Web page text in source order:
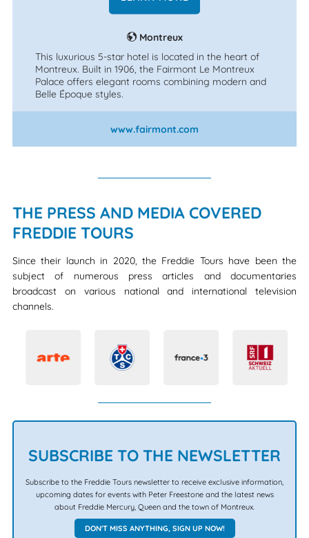
Montreux
This luxurious 5-star hotel is located in the heart of
Montreux. Built in 1906, the Fairmont Le Montreux
Palace offers elegant rooms combining modern and
Belle Époque styles.
www.fairmont.com
THE PRESS AND MEDIA COVERED
FREDDIE TOURS
Since their launch in 2020, the Freddie Tours have been the
subject of numerous press articles and documentaries
broadcast on various national and international television
channels.
SUBSCRIBE TO THE NEWSLETTER
Subscribe to the Freddie Tours newsletter to receive exclusive information,
upcoming dates for events with Peter Freestone and the latest news
about Freddie Mercury, Queen and the town of Montreux.
DON'T MISS ANYTHING, SIGN UP NOW!